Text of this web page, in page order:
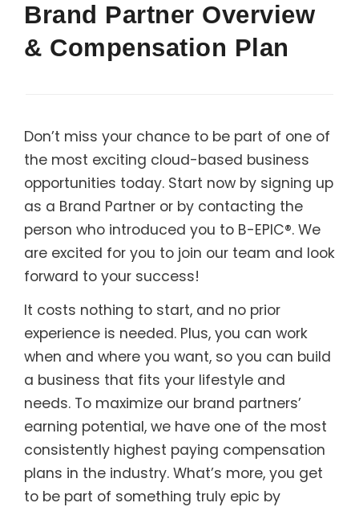
Brand Partner Overview
& Compensation Plan
Don’t miss your chance to be part of one of
the most exciting cloud-based business
opportunities today. Start now by signing up
as a Brand Partner or by contacting the
person who introduced you to B-EPIC®. We
are excited for you to join our team and look
forward to your success!
It costs nothing to start, and no prior
experience is needed. Plus, you can work
when and where you want, so you can build
a business that fits your lifestyle and
needs. To maximize our brand partners’
earning potential, we have one of the most
consistently highest paying compensation
plans in the industry. What’s more, you get
to be part of something truly epic by